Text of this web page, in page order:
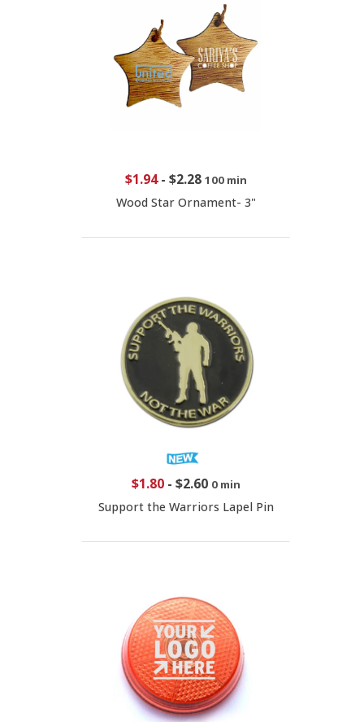
$1.94- $2.28 100 min
Wood Star Ornament- 3"
$1.80- $2.60 0 min
Support the Warriors Lapel Pin